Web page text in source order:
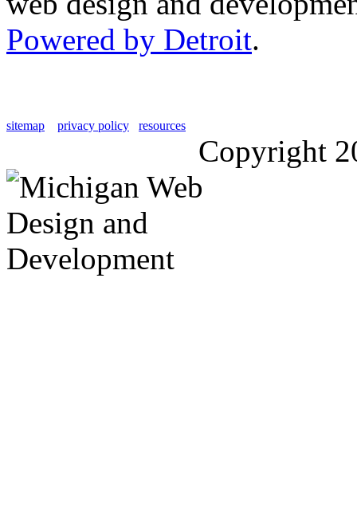
Powered by Detroit.
sitemap privacy policy resources
Copyright